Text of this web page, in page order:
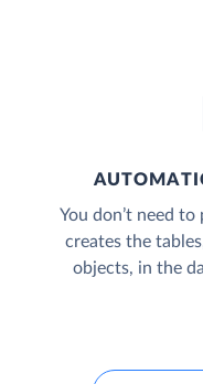
You don’t need
creates the
objects, in the